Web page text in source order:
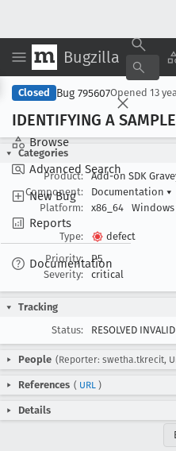
Bugzilla
Browse
Advanced Search
New Bug
Reports
Documentation
Closed Bug 795607Opened 13
IDENTIFYING A
Categories
Product:
Add-on SDK
Component:
Documentation ▾
Platform:
x86_64 Windows
Type:
defect
Priority:
P5
Severity:
critical
Tracking
Status:
RESOLVED INVALID
People (Reporter: swetha.tkrecit,
References ( URL )
Details